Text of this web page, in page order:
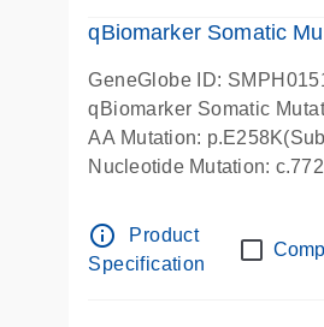
qBiomarker Somatic
GeneGlobe ID:
qBiomarker Somatic
AA Mutation:
Nucleotide Mutation:
info_outline
Product
Specification